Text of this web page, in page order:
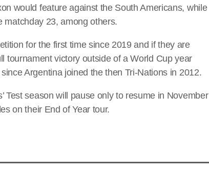
would feature against the South Americans, while
matchday 23, among others.
for the first time since 2019 and if they are
tournament victory outside of a World Cup year
Argentina joined the then Tri-Nations in 2012.
Test season will pause only to resume in November
on their End of Year tour.